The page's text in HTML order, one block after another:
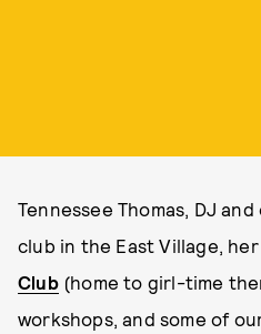
Tennessee Thomas, DJ
club in the East Village,
Club(home to girl-time
workshops, and some of